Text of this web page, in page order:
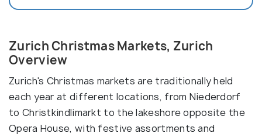
Zurich Christmas Markets, Zurich
Overview
Zurich's Christmas markets are traditionally held
each year at different locations, from Niederdorf
to Christkindlimarkt to the lakeshore opposite the
Opera House, with festive assortments and